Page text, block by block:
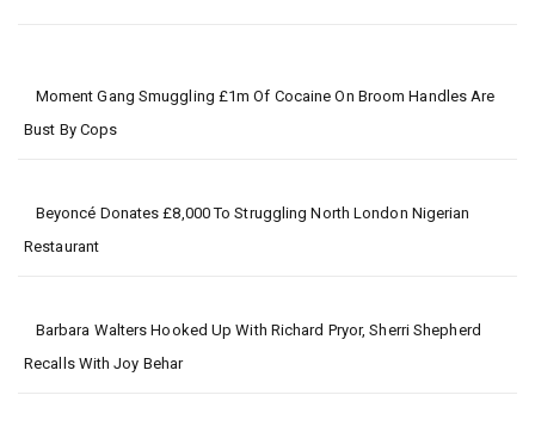
Moment Gang Smuggling £1m Of Cocaine On Broom Handles Are
Bust By Cops
Beyoncé Donates £8,000 To Struggling North London Nigerian
Restaurant
Barbara Walters Hooked Up With Richard Pryor, Sherri Shepherd
Recalls With Joy Behar